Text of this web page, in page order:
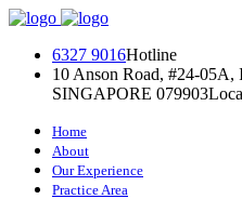
Skip
content6327 9016Hotline
10 Anson Road, #24-05A,
SINGAPORE 079903
Home
About
Our Experience
Practice Area